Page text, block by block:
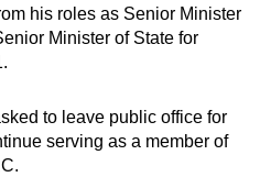
his roles as Senior Minister
Minister of State for
to leave public office for
serving as a member of